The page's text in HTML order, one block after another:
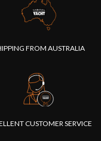
FROM AUSTRALIA
CUSTOMER SERVICE